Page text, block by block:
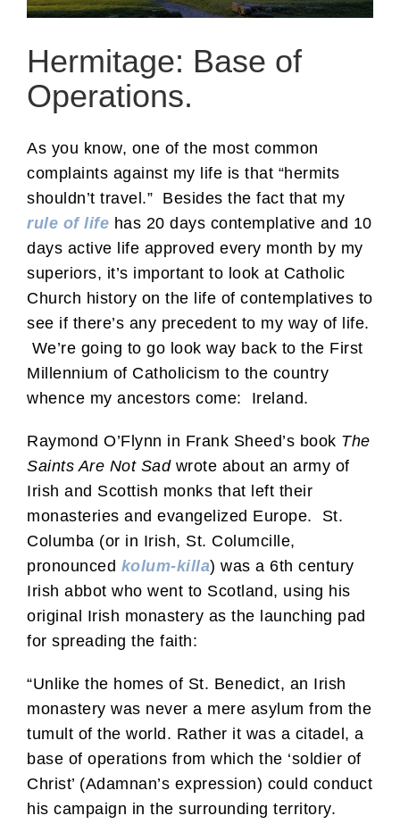
Hermitage: Base of
Operations.
As you know, one of the most common
complaints against my life is that “hermits
shouldn’t travel.” Besides the fact that my
rule of life has 20 days contemplative and 10
days active life approved every month by my
superiors, it’s important to look at Catholic
Church history on the life of contemplatives to
see if there’s any precedent to my way of life.
We’re going to go look way back to the First
Millennium of Catholicism to the country
whence my ancestors come: Ireland.
Raymond O’Flynn in Frank Sheed’s book The
Saints Are Not Sadwrote about an army of
Irish and Scottish monks that left their
monasteries and evangelized Europe. St.
Columba (or in Irish, St. Columcille,
pronounced kolum-killa) was a 6th century
Irish abbot who went to Scotland, using his
original Irish monastery as the launching pad
for spreading the faith:
“Unlike the homes of St. Benedict, an Irish
monastery was never a mere asylum from the
tumult of the world. Rather it was a citadel, a
base of operations from which the ‘soldier of
Christ’ (Adamnan’s expression) could conduct
his campaign in the surrounding territory.